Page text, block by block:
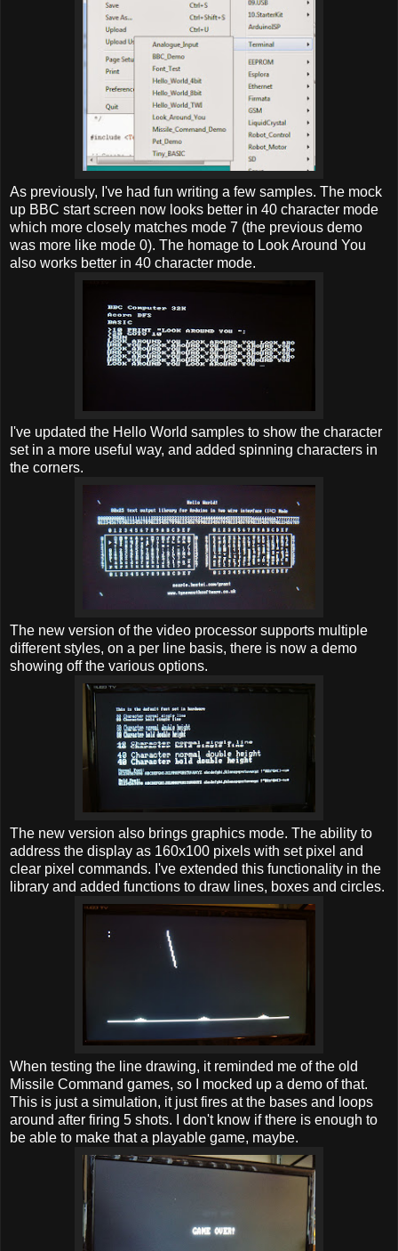
As previously, I've had fun writing a few samples. The mock
up BBC start screen now looks better in 40 character mode
which more closely matches mode 7 (the previous demo
was more like mode 0). The homage to Look Around You
also works better in 40 character mode.
I've updated the Hello World samples to show the character
set in a more useful way, and added spinning characters in
the corners.
The new version of the video processor supports multiple
different styles, on a per line basis, there is now a demo
showing off the various options.
The new version also brings graphics mode. The ability to
address the display as 160x100 pixels with set pixel and
clear pixel commands. I've extended this functionality in the
library and added functions to draw lines, boxes and circles.
When testing the line drawing, it reminded me of the old
Missile Command games, so I mocked up a demo of that.
This is just a simulation, it just fires at the bases and loops
around after firing 5 shots. I don't know if there is enough to
be able to make that a playable game, maybe.